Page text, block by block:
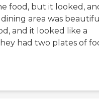
food, but it looked,
area was
and it looked like a
had two plates of